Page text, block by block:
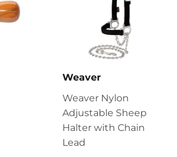
Weaver
Weaver Nylon
Adjustable Sheep
Halter with Chain
Lead